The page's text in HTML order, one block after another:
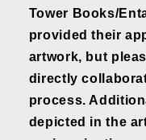
Tower Books/
provided their
artwork, but
directly
process.
depicted in the